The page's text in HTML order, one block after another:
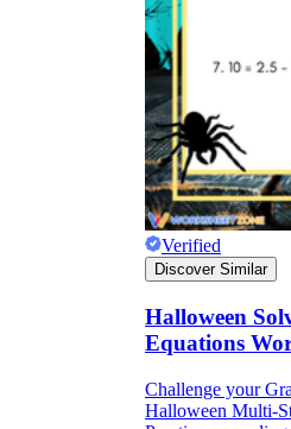
Verified
Discover Similar
Halloween
Equations
Challenge your
Halloween Multi-